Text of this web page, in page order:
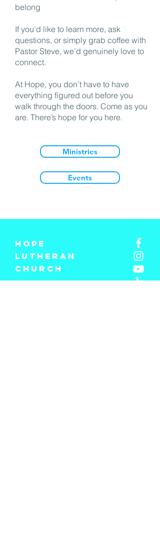
belong
If you’d like to learn more, ask
questions, or simply grab coffee with
Pastor Steve, we’d genuinely love to
connect.
At Hope, you don’t have to have
everything figured out before you
walk through the doors. Come as you
are. There’s hope for you here.
Ministries
Events
Hope
Lutheran
church